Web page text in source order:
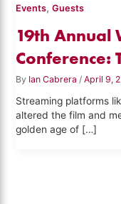
Events,Guests
19th Annual
Conference:
By Ian Cabrera/April 9,
Streaming platforms
altered the film and
golden age of […]